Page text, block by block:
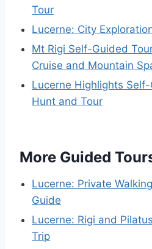
Tour
Lucerne: City
Mt Rigi Self-Guided
Cruise and Mountain
Lucerne Highlights
Hunt and Tour
More Guided
Lucerne: Private
Guide
Lucerne: Rigi and
Trip